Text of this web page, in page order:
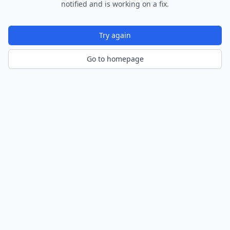
notified and is working on a fix.
Try again
Go to homepage